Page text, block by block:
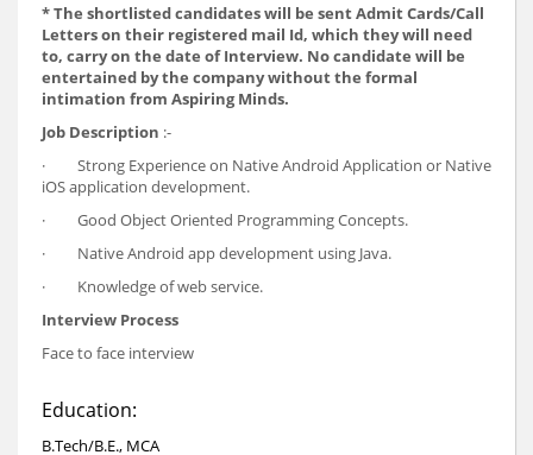
*The shortlisted candidates will be sent Admit Cards/Call
Letters on their registered mail Id, which they will need
to, carry on the date of Interview. No candidate will be
entertained by the company without the formal
intimation from Aspiring Minds.
Job Description :-
· Strong Experience on Native Android Application or Native
iOS application development.
· Good Object Oriented Programming Concepts.
· Native Android app development using Java.
· Knowledge of web service.
Interview Process
Face to face interview
Education:
B.Tech/B.E., MCA